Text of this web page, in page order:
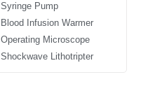
Syringe Pump
Blood Infusion Warmer
Operating Microscope
Shockwave Lithotripter